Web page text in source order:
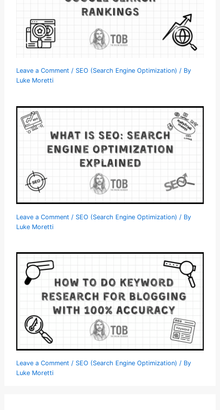
Leave a Comment / SEO (Search Engine Optimization) / By
Luke Moretti
Leave a Comment / SEO (Search Engine Optimization) / By
Luke Moretti
Leave a Comment / SEO (Search Engine Optimization) / By
Luke Moretti